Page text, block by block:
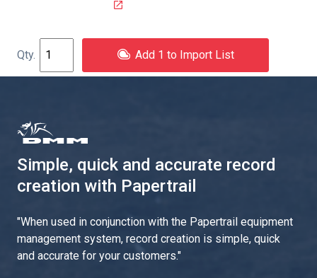
Add 1 to Import List
Simple, quick and accurate record
creation with Papertrail
"When used in conjunction with the Papertrail equipment
management system, record creation is simple, quick
and accurate for your customers."